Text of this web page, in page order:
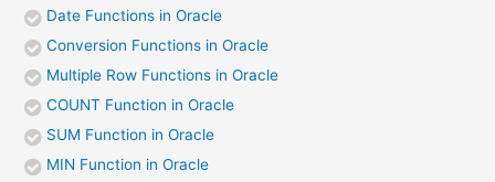
Date Functions in Oracle
Conversion Functions in Oracle
Multiple Row Functions in Oracle
COUNT Function in Oracle
SUM Function in Oracle
MIN Function in Oracle